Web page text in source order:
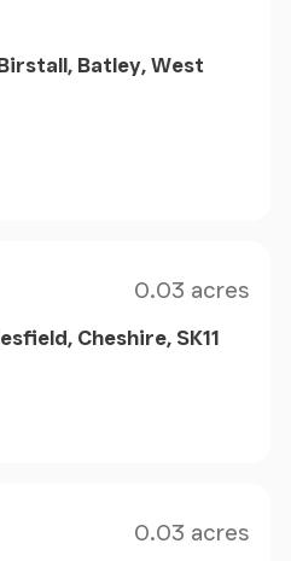
Batley, West
0.03 acres
Cheshire, SK11
0.03 acres